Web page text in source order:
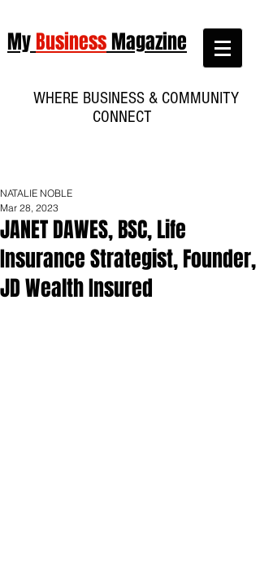
MyBusinessMagazine
WHERE BUSINESS & COMMUNITY
CONNECT
JANET DAWES, BSC, Life
Insurance Strategist, Founder,
JD Wealth Insured
NATALIE NOBLE
Mar 28, 2023